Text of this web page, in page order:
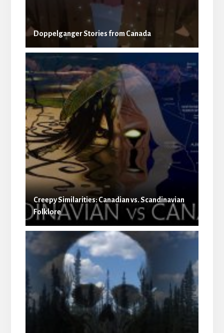
Doppelganger Stories from Canada
Creepy Similarities: Canadian vs. Scandinavian
Folklore